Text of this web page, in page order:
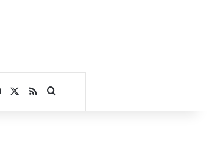
Facebook
RSSSearch for